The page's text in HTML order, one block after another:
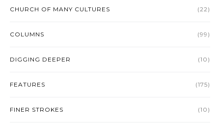
CHURCH OF MANY CULTURES (22)
COLUMNS (99)
DIGGING DEEPER (10)
FEATURES (175)
FINER STROKES (10)